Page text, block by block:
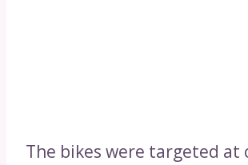
The bikes were targeted at